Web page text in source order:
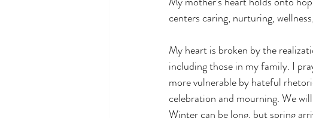
centers caring, nurturing,
My heart is broken by the
including those in my family. I
more vulnerable by hateful
celebration and mourning. We
Winter can be long, but spring